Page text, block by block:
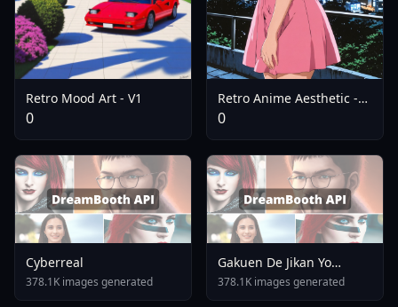
Retro Mood Art - V1
0
Retro Anime Aesthetic -
SDXL V1
0
Cyberreal
378.1K images generated
Gakuen De Jikan Yo
Tomare AnimagineXL 4
0opt 1754375412
378.1K images generated